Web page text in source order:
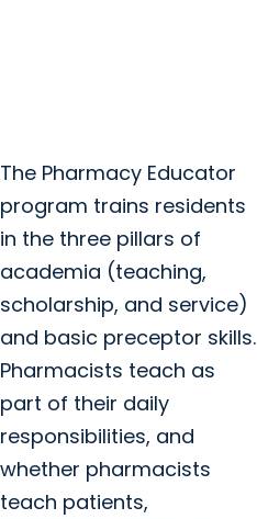
The Pharmacy Educator
program trains residents
in the three pillars of
academia (teaching,
scholarship, and service)
and basic preceptor skills.
Pharmacists teach as
part of their daily
responsibilities, and
whether pharmacists
teach patients,